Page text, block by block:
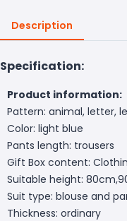
Description
Specification:
Product information:
Pattern: animal, letter,
Color: light blue
Pants length: trousers
Gift Box content:
Suitable height:
Suit type: blouse and
Thickness: ordinary